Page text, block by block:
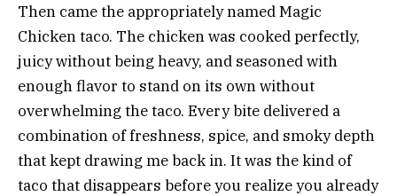
Then came the appropriately named Magic
Chicken taco. The chicken was cooked perfectly,
juicy without being heavy, and seasoned with
enough flavor to stand on its own without
overwhelming the taco. Every bite delivered a
combination of freshness, spice, and smoky depth
that kept drawing me back in. It was the kind of
taco that disappears before you realize you already